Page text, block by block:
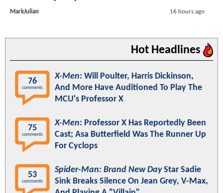
MarkJulian 16 hours ago
Hot Headlines
76
comments
X-Men: Will Poulter, Harris Dickinson,
And More Have Auditioned To Play The
MCU's Professor X
75
comments
X-Men: Professor X Has Reportedly Been
Cast; Asa Butterfield Was The Runner Up
For Cyclops
53
comments
Spider-Man: Brand New DayStar Sadie
Sink Breaks Silence On Jean Grey, V-Max,